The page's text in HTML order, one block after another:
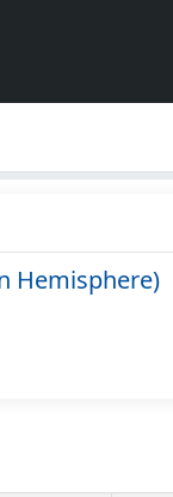
Hemisphere)